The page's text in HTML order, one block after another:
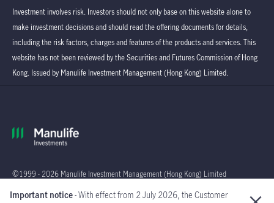
Investment involves risk. Investors should not only base on this website alone to
make investment decisions and should read the offering documents for details,
including the risk factors, charges and features of the products and services. This
website has not been reviewed by the Securities and Futures Commission of Hong
Kong. Issued by Manulife Investment Management (Hong Kong) Limited.
©1999 - 2026 Manulife Investment Management (Hong Kong) Limited
Global
Important notice- With effect from 2 July 2026, the Customer